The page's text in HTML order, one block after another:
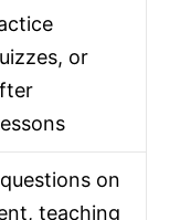
or
on
teaching